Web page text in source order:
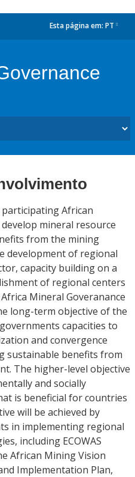
Esta página em: PT
African
mineral resource
from the mining
development of regional
capacity building on a
of regional centers
Mineral Goveranance
long-term objective of the
capacities to
and convergence
sustainable benefits from
The higher-level objective
and socially
is beneficial for countries
will be achieved by
in implementing regional
including ECOWAS
African Mining Vision
Implementation Plan,